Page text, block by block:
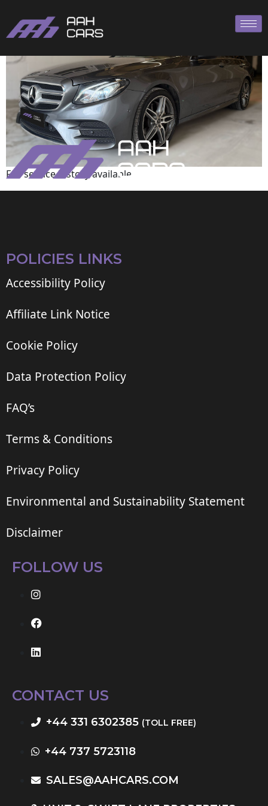
Full service history available
POLICIES LINKS
Accessibility Policy
Affiliate Link Notice
Cookie Policy
Data Protection Policy
FAQ’s
Terms & Conditions
Privacy Policy
Environmental and Sustainability Statement
Disclaimer
FOLLOW US
CONTACT US
+44 331 6302385 (TOLL FREE)
+44 737 5723118
SALES@AAHCARS.COM